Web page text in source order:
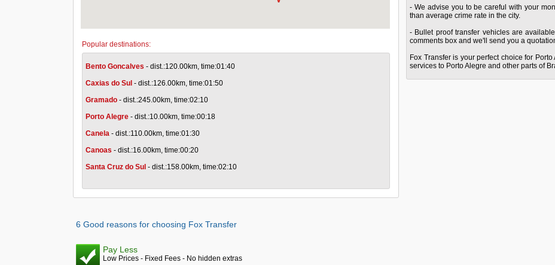
Popular destinations:
Bento Goncalves - dist.:120.00km, time:01:40
Caxias do Sul - dist.:126.00km, time:01:50
Gramado - dist.:245.00km, time:02:10
Porto Alegre - dist.:10.00km, time:00:18
Canela - dist.:110.00km, time:01:30
Canoas - dist.:16.00km, time:00:20
Santa Cruz do Sul - dist.:158.00km, time:02:10
6 Good reasons for choosing Fox Transfer
Pay Less
Low Prices - Fixed Fees - No hidden extras
- We advise you to be careful with your
than average crime rate in the city.
- Bullet proof transfer vehicles are
comments box and we'll send you a
Fox Transfer is your perfect choice for
services to Porto Alegre and other parts of